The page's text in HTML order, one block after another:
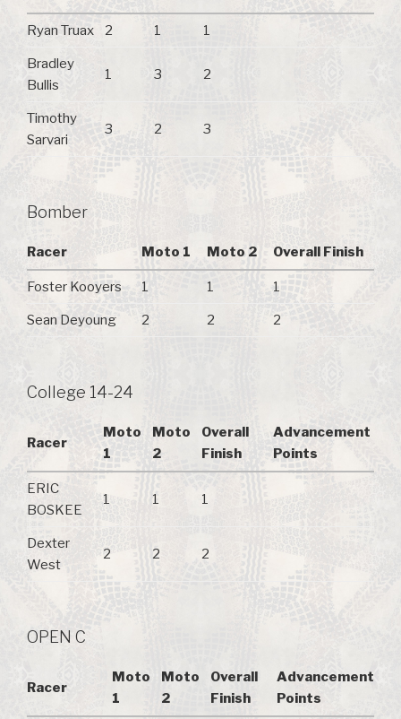
Ryan Truax 2 1 1
Bradley
Bullis
1 3 2
Timothy
Sarvari
3 2 3
Bomber
Racer Moto 1 Moto 2 Overall Finish
Foster Kooyers 1 1 1
Sean Deyoung 2 2 2
College 14-24
Racer
Moto
1
Moto
2
Overall
Finish
Advancement
Points
ERIC
BOSKEE
1 1 1
Dexter
West
2 2 2
OPEN C
Racer
Moto
1
Moto
2
Overall
Finish
Advancement
Points